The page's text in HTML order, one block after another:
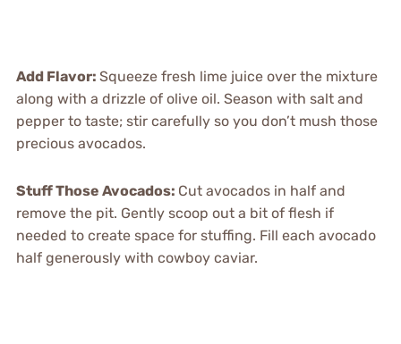
Add Flavor: Squeeze fresh lime juice over the mixture
along with a drizzle of olive oil. Season with salt and
pepper to taste; stir carefully so you don’t mush those
precious avocados.
Stuff Those Avocados: Cut avocados in half and
remove the pit. Gently scoop out a bit of flesh if
needed to create space for stuffing. Fill each avocado
half generously with cowboy caviar.